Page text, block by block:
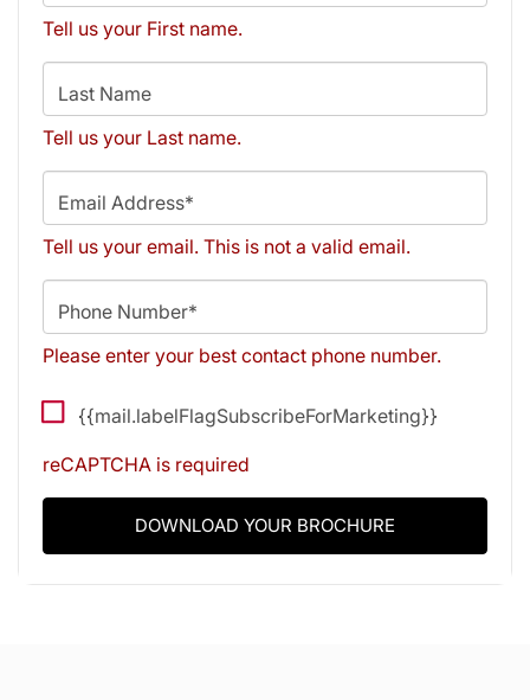
Tell us your First name.
Last Name
Tell us your Last name.
Email Address*
Tell us your email. This is not a valid email.
Phone Number*
Please enter your best contact phone number.
{{mail.labelFlagSubscribeForMarketing}}
reCAPTCHA is required
DOWNLOAD YOUR BROCHURE